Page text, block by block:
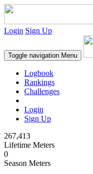
Login Sign Up
Toggle navigation Menu
Logbook
Rankings
Challenges
Login
Sign Up
267,413
Lifetime Meters
0
Season Meters